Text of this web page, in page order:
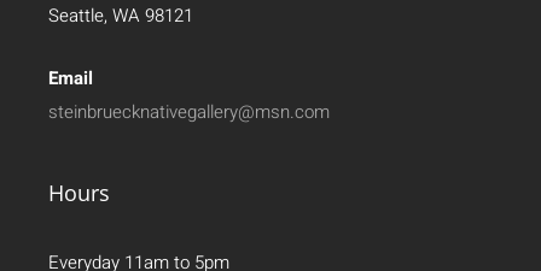
Seattle, WA 98121
Email
steinbruecknativegallery@msn.com
Hours
Everyday 11am to 5pm